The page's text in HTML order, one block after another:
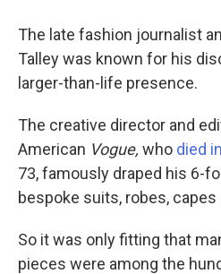
The late fashion journalist
Talley was known for his
larger-than-life presence.
The creative director and
American Vogue, who died
73, famously draped his 6-
bespoke suits, robes,
So it was only fitting that
pieces were among the